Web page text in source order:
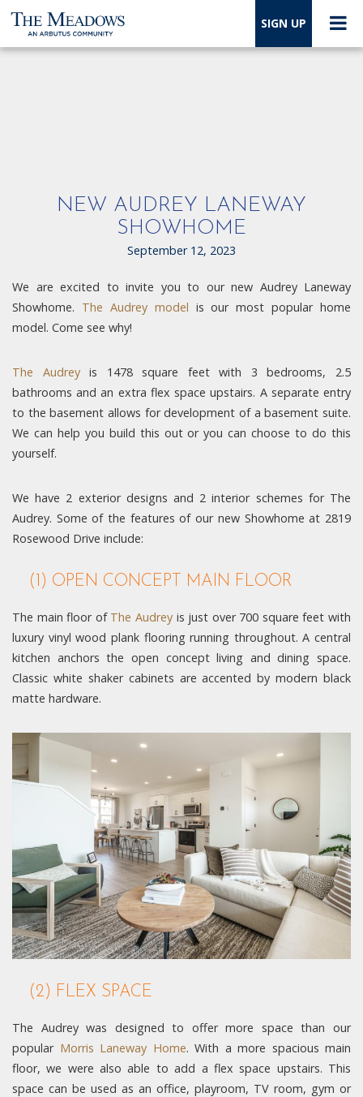
SIGN UP
NEW AUDREY LANEWAY
SHOWHOME
September 12, 2023
We are excited to invite you to our new Audrey Laneway
Showhome. The Audrey model is our most popular home
model. Come see why!
The Audreyis 1478 square feet with 3 bedrooms, 2.5
bathrooms and an extra flex space upstairs. A separate entry
to the basement allows for development of a basement suite.
We can help you build this out or you can choose to do this
yourself.
We have 2 exterior designs and 2 interior schemes for The
Audrey. Some of the features of our new Showhome at 2819
Rosewood Drive include:
(1) OPEN CONCEPT MAIN FLOOR
The main floor of The Audreyis just over 700 square feet with
luxury vinyl wood plank flooring running throughout. A central
kitchen anchors the open concept living and dining space.
Classic white shaker cabinets are accented by modern black
matte hardware.
(2) FLEX SPACE
The Audrey was designed to offer more space than our
popular Morris Laneway Home. With a more spacious main
floor, we were also able to add a flex space upstairs. This
space can be used as an office, playroom, TV room, gym or